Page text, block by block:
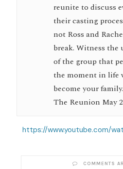
reunite to discuss
their casting
not Ross and
break. Witness the
of the group that
the moment in life
become your
The Reunion May
https://www.youtube.com/
COMMENTS